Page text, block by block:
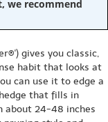
we recommend
gives you classic,
habit that looks at
can use it to edge a
that fills in
about 24-48 inches